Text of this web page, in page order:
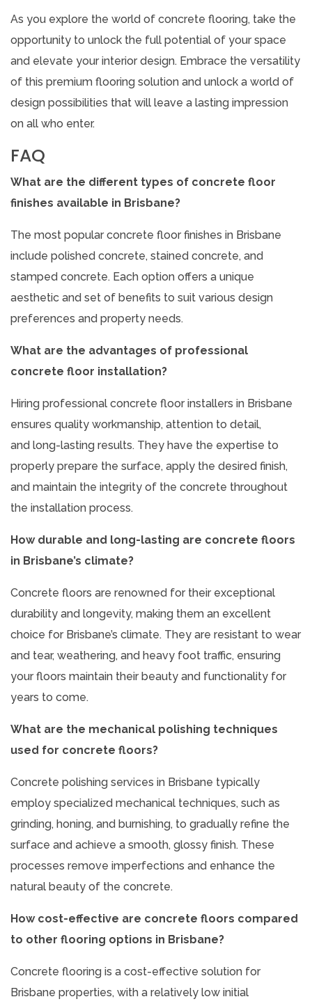
As you explore the world of concrete flooring, take the
opportunity to unlock the full potential of your space
and elevate your interior design. Embrace the versatility
of this premium flooring solution and unlock a world of
design possibilities that will leave a lasting impression
on all who enter.
FAQ
What are the different types of concrete floor
finishes available in Brisbane?
The most popular concrete floor finishes in Brisbane
include polished concrete, stained concrete, and
stamped concrete. Each option offers a unique
aesthetic and set of benefits to suit various design
preferences and property needs.
What are the advantages of professional
concrete floor installation?
Hiring professional concrete floor installers in Brisbane
ensures quality workmanship, attention to detail,
and long-lasting results. They have the expertise to
properly prepare the surface, apply the desired finish,
and maintain the integrity of the concrete throughout
the installation process.
How durable and long-lasting are concrete floors
in Brisbane’s climate?
Concrete floors are renowned for their exceptional
durability and longevity, making them an excellent
choice for Brisbane’s climate. They are resistant to wear
and tear, weathering, and heavy foot traffic, ensuring
your floors maintain their beauty and functionality for
years to come.
What are the mechanical polishing techniques
used for concrete floors?
Concrete polishing services in Brisbane typically
employ specialized mechanical techniques, such as
grinding, honing, and burnishing, to gradually refine the
surface and achieve a smooth, glossy finish. These
processes remove imperfections and enhance the
natural beauty of the concrete.
How cost-effective are concrete floors compared
to other flooring options in Brisbane?
Concrete flooring is a cost-effective solution for
Brisbane properties, with a relatively low initial